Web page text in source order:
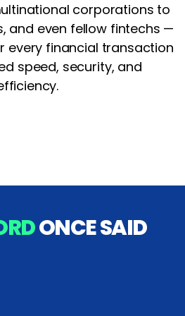
corporations to
and even fellow fintechs —
every financial transaction
speed, security, and
ONCE SAID